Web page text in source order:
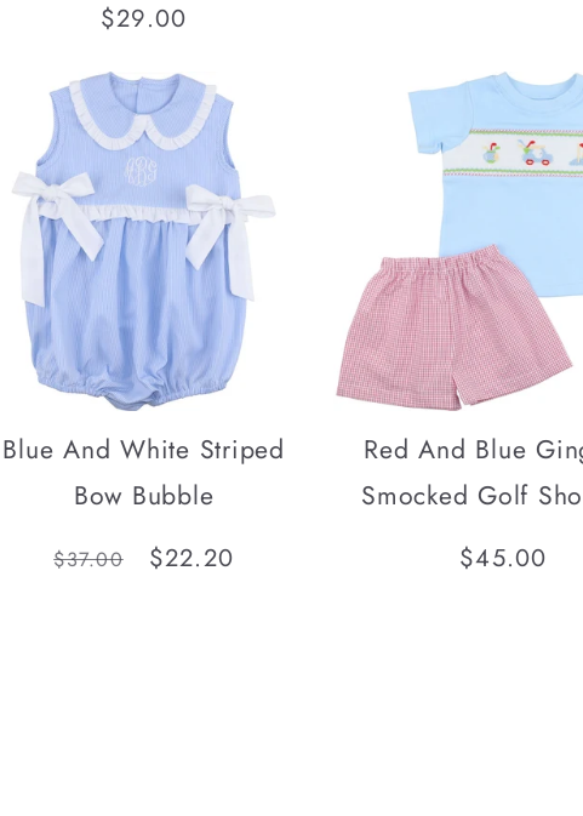
Regular
$29.00
SOLD OUT
Blue And White Striped
Bow Bubble
Regular
$37.00
Sale
$22.20
Red And Blue
Smocked Golf
Regular
$45.00